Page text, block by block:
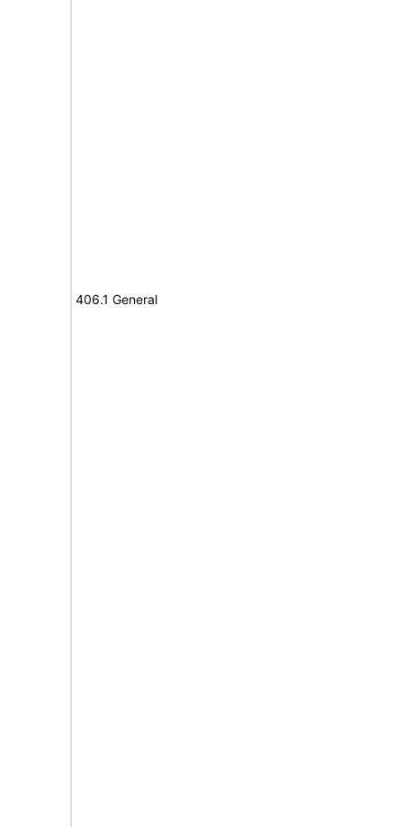
406.1 General